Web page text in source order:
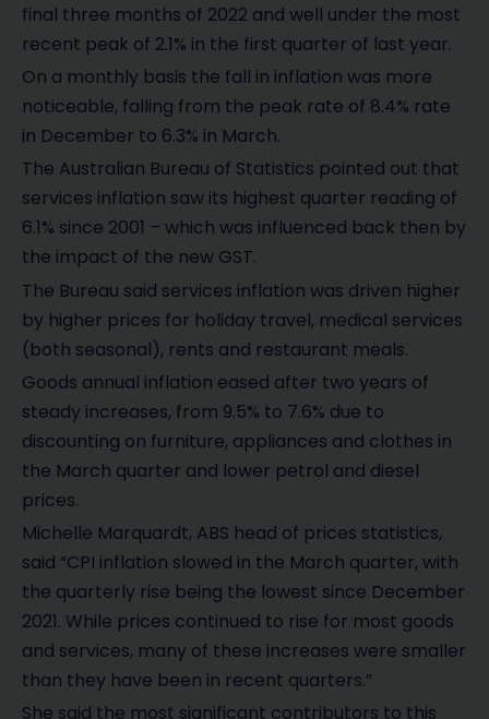
final three months of 2022 and well under the most
recent peak of 2.1% in the first quarter of last year.
On a monthly basis the fall in inflation was more
noticeable, falling from the peak rate of 8.4% rate
in December to 6.3% in March.
The Australian Bureau of Statistics pointed out that
services inflation saw its highest quarter reading of
6.1% since 2001 – which was influenced back then by
the impact of the new GST.
The Bureau said services inflation was driven higher
by higher prices for holiday travel, medical services
(both seasonal), rents and restaurant meals.
Goods annual inflation eased after two years of
steady increases, from 9.5% to 7.6% due to
discounting on furniture, appliances and clothes in
the March quarter and lower petrol and diesel
prices.
Michelle Marquardt, ABS head of prices statistics,
said “CPI inflation slowed in the March quarter, with
the quarterly rise being the lowest since December
2021. While prices continued to rise for most goods
and services, many of these increases were smaller
than they have been in recent quarters.”
She said the most significant contributors to this